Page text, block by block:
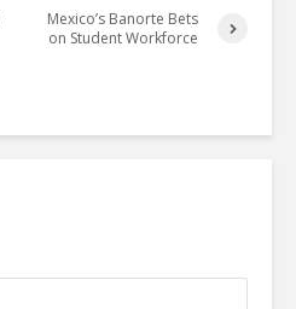
Mexico’s Banorte Bets
on Student Workforce